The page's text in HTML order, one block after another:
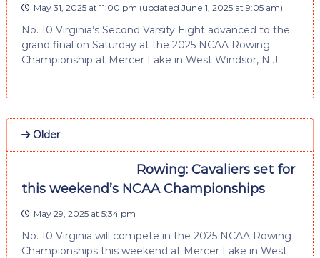
May 31, 2025 at 11:00 pm (updated June 1, 2025 at 9:05 am)
No. 10 Virginia’s Second Varsity Eight advanced to the
grand final on Saturday at the 2025 NCAA Rowing
Championship at Mercer Lake in West Windsor, N.J.
Older
Rowing: Cavaliers set for
this weekend’s NCAA Championships
May 29, 2025 at 5:34 pm
No. 10 Virginia will compete in the 2025 NCAA Rowing
Championships this weekend at Mercer Lake in West